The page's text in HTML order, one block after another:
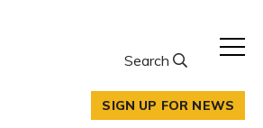
Search
SIGN UP FOR NEWS